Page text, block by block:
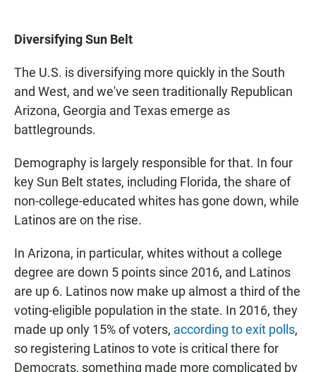
Diversifying Sun Belt
The U.S. is diversifying more quickly in the South
and West, and we've seen traditionally Republican
Arizona, Georgia and Texas emerge as
battlegrounds.
Demography is largely responsible for that. In four
key Sun Belt states, including Florida, the share of
non-college-educated whites has gone down, while
Latinos are on the rise.
In Arizona, in particular, whites without a college
degree are down 5 points since 2016, and Latinos
are up 6. Latinos now make up almost a third of the
voting-eligible population in the state. In 2016, they
made up only 15% of voters, according to exit polls,
so registering Latinos to vote is critical there for
Democrats, something made more complicated by